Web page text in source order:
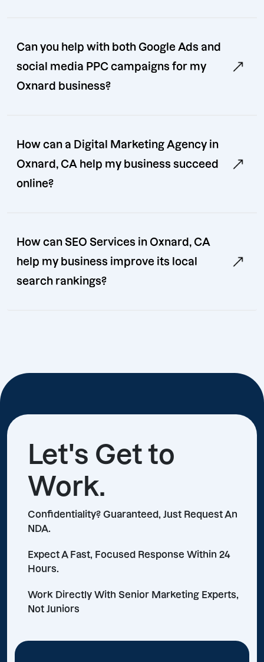
Can you help with both Google Ads and
social media PPC campaigns for my
Oxnard business?
How can a Digital Marketing Agency in
Oxnard, CA help my business succeed
online?
How can SEO Services in Oxnard, CA
help my business improve its local
search rankings?
Let's Get to
Work.
Confidentiality? Guaranteed, Just Request An
NDA.
Expect A Fast, Focused Response Within 24
Hours.
Work Directly With Senior Marketing Experts,
Not Juniors